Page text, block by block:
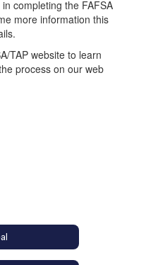
completing the FAFSA
more information this
TAP website to learn
process on our web